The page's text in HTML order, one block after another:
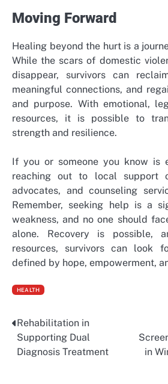
Moving Forward
Healing beyond the hurt is a
While the scars of domestic
disappear, survivors can
meaningful connections, and
and purpose. With emotional,
resources, it is possible to
strength and resilience.
If you or someone you know is
reaching out to local support
advocates, and counseling
Remember, seeking help is a
weakness, and no one should
alone. Recovery is possible,
resources, survivors can look
defined by hope, empowerment,
HEALTH
Post
navigation
Rehabilitation in
Supporting Dual
Diagnosis Treatment
in